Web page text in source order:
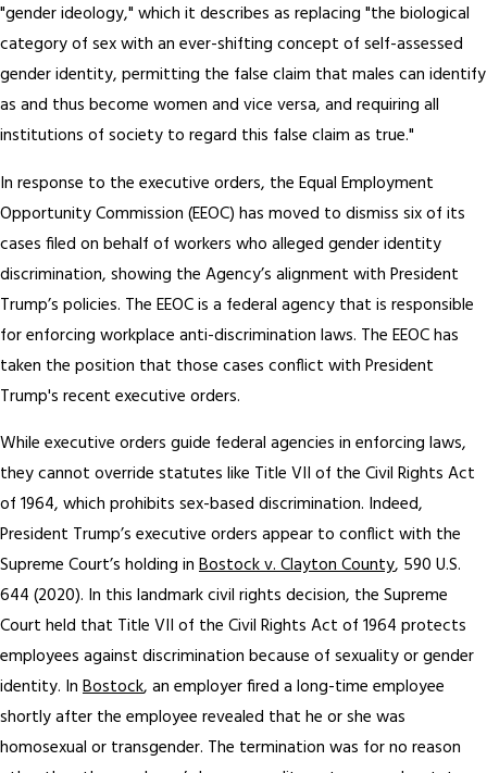
"gender ideology," which it describes as replacing "the biological
category of sex with an ever-shifting concept of self-assessed
gender identity, permitting the false claim that males can identify
as and thus become women and vice versa, and requiring all
institutions of society to regard this false claim as true."
In response to the executive orders, the Equal Employment
Opportunity Commission (EEOC) has moved to dismiss six of its
cases filed on behalf of workers who alleged gender identity
discrimination, showing the Agency’s alignment with President
Trump’s policies. The EEOC is a federal agency that is responsible
for enforcing workplace anti-discrimination laws. The EEOC has
taken the position that those cases conflict with President
Trump's recent executive orders.
While executive orders guide federal agencies in enforcing laws,
they cannot override statutes like Title VII of the Civil Rights Act
of 1964, which prohibits sex-based discrimination. Indeed,
President Trump’s executive orders appear to conflict with the
Supreme Court’s holding in Bostock v. Clayton County, 590 U.S.
644 (2020). In this landmark civil rights decision, the Supreme
Court held that Title VII of the Civil Rights Act of 1964 protects
employees against discrimination because of sexuality or gender
identity. In Bostock, an employer fired a long-time employee
shortly after the employee revealed that he or she was
homosexual or transgender. The termination was for no reason